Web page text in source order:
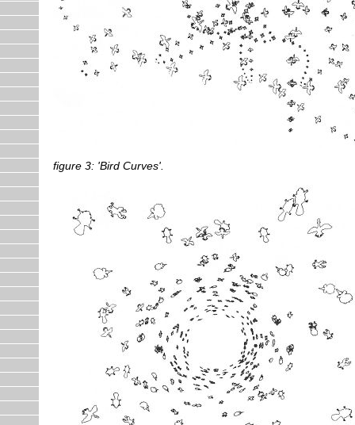
figure 3: 'Bird Curves'.